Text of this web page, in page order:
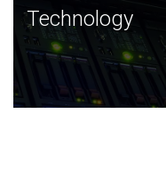
Technology
JCVI was built on a
and this tradition
Technology